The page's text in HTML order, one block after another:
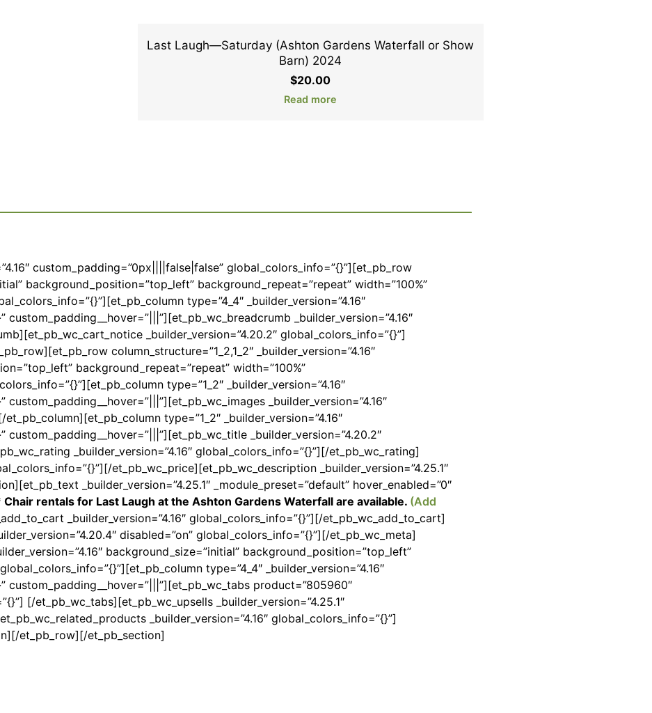
Read more
Last Laugh—Saturday (Ashton Gardens Waterfall or Show
Barn) 2024
$20.00
custom_padding=”0px||||false|false” global_colors_info=”{}”][et_pb_row
background_position=”top_left” background_repeat=”repeat” width=”100%”
type=”4_4″ _builder_version=”4.16″
_builder_version=”4.16″
_builder_version=”4.20.2″ global_colors_info=”{}”]
column_structure=”1_2,1_2″ _builder_version=”4.16″
background_repeat=”repeat” width=”100%”
type=”1_2″ _builder_version=”4.16″
_builder_version=”4.16″
type=”1_2″ _builder_version=”4.16″
_builder_version=”4.20.2″
_builder_version=”4.16″ global_colors_info=”{}”][/et_pb_wc_rating]
et_pb_wc_price][et_pb_wc_description _builder_version=”4.25.1″
_builder_version=”4.25.1″ _module_preset=”default” hover_enabled=”0″
Chair rentals for Last Laugh at the Ashton Gardens Waterfall are available. (Add
_builder_version=”4.16″ global_colors_info=”{}”][/et_pb_wc_add_to_cart]
disabled=”on” global_colors_info=”{}”][/et_pb_wc_meta]
background_size=”initial” background_position=”top_left”
type=”4_4″ _builder_version=”4.16″
custom_padding__hover=”|||”][et_pb_wc_tabs product=”805960″
[/et_pb_wc_tabs][et_pb_wc_upsells _builder_version=”4.25.1″
_builder_version=”4.16″ global_colors_info=”{}”]
et_pb_row][/et_pb_section]